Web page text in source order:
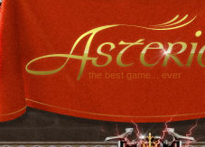
the best game... ever